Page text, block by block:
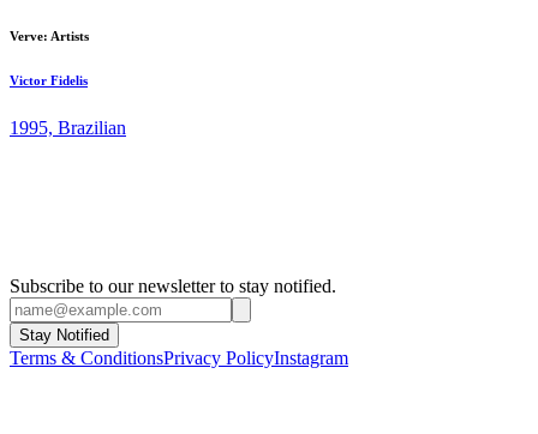
sculpture. ...
Verve: Artists
Victor Fidelis
1995, Brazilian
Subscribe to our newsletter to stay notified.
Stay Notified
Terms & ConditionsPrivacy PolicyInstagram